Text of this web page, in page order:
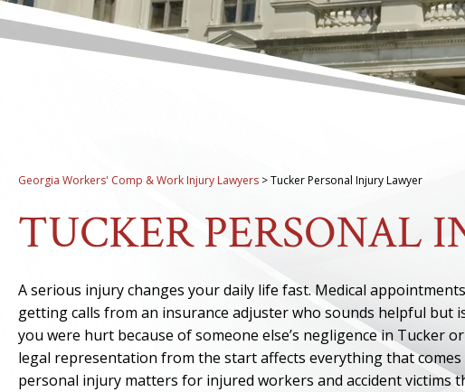
Georgia Workers' Comp & Work Injury Lawyers >Tucker Personal Injury Lawyer
TUCKER PERSONAL
A serious injury changes your daily life fast. Medical
getting calls from an insurance adjuster who sounds helpful
you were hurt because of someone else’s negligence in Tucker
legal representation from the start affects everything that comes
personal injury matters for injured workers and accident